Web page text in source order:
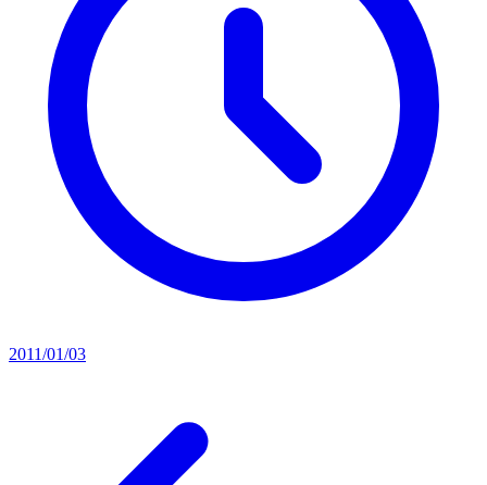
2011/01/03